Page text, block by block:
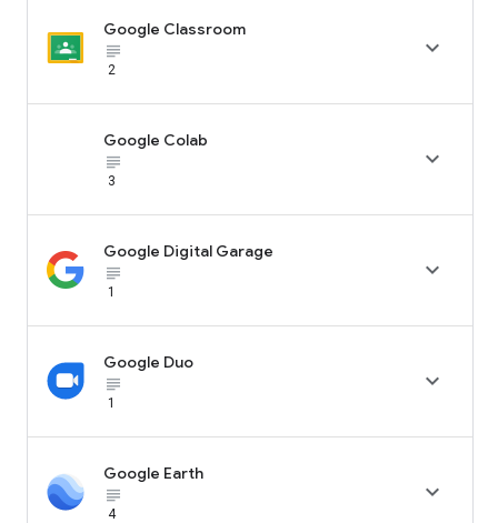
Google Classroom
subject_black
2

Google Colab
subject_black
3

Google Digital Garage
subject_black
1

Google Duo
subject_black
1

Google Earth
subject_black
4
